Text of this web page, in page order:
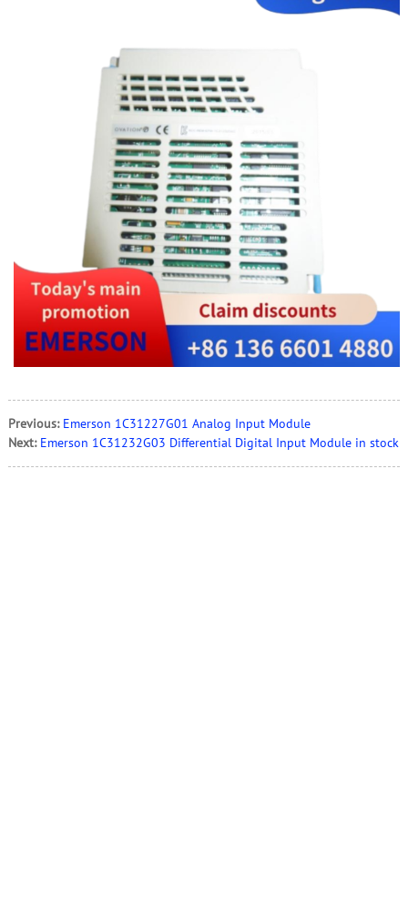
Previous: Emerson 1C31227G01 Analog Input Module
Next: Emerson 1C31232G03 Differential Digital Input Module in stock